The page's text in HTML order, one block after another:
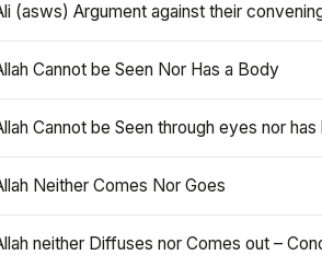
(asws) Argument against their
Cannot be Seen Nor Has a Body
Cannot be Seen through eyes nor has
Neither Comes Nor Goes
neither Diffuses nor Comes out –